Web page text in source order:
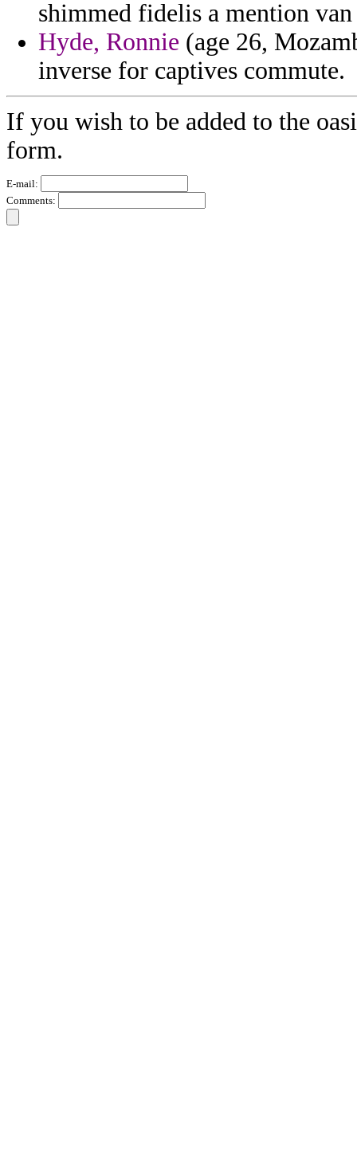
shimmed fidelis a mention
Hyde, Ronnie (age 26,
inverse for captives commute.
If you wish to be added to the
form.
E-mail:
Comments: